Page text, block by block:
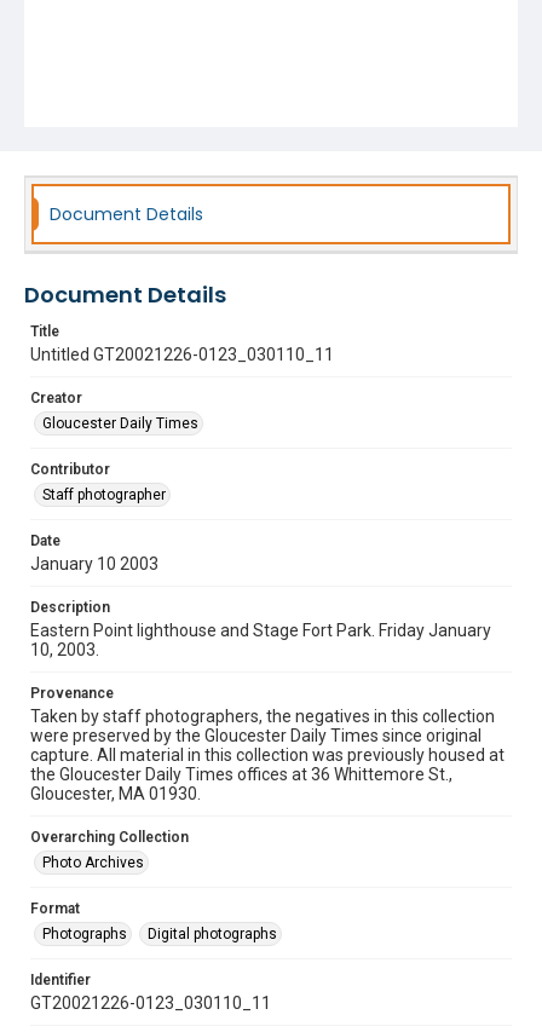
Document Details
Document Details
Title
Untitled GT20021226-0123_030110_11
Creator
Gloucester Daily Times
Contributor
Staff photographer
Date
January 10 2003
Description
Eastern Point lighthouse and Stage Fort Park. Friday January
10, 2003.
Provenance
Taken by staff photographers, the negatives in this collection
were preserved by the Gloucester Daily Times since original
capture. All material in this collection was previously housed at
the Gloucester Daily Times offices at 36 Whittemore St.,
Gloucester, MA 01930.
Overarching Collection
Photo Archives
Format
Photographs
Digital photographs
Identifier
GT20021226-0123_030110_11